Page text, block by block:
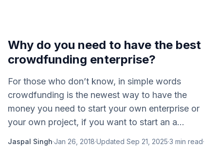
Why do you need to have the best
crowdfunding enterprise?
For those who don’t know, in simple words
crowdfunding is the newest way to have the
money you need to start your own enterprise or
your own project, if you want to start an a...
Jaspal Singh·Jan 26, 2018·Updated Sep 21, 2025·3 min read·